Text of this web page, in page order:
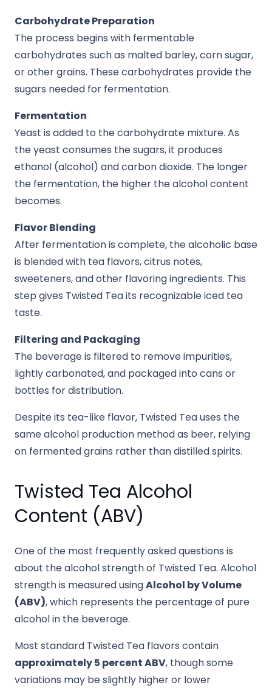
Carbohydrate Preparation
The process begins with fermentable
carbohydrates such as malted barley, corn sugar,
or other grains. These carbohydrates provide the
sugars needed for fermentation.
Fermentation
Yeast is added to the carbohydrate mixture. As
the yeast consumes the sugars, it produces
ethanol (alcohol) and carbon dioxide. The longer
the fermentation, the higher the alcohol content
becomes.
Flavor Blending
After fermentation is complete, the alcoholic base
is blended with tea flavors, citrus notes,
sweeteners, and other flavoring ingredients. This
step gives Twisted Tea its recognizable iced tea
taste.
Filtering and Packaging
The beverage is filtered to remove impurities,
lightly carbonated, and packaged into cans or
bottles for distribution.
Despite its tea-like flavor, Twisted Tea uses the
same alcohol production method as beer, relying
on fermented grains rather than distilled spirits.
Twisted Tea Alcohol
Content (ABV)
One of the most frequently asked questions is
about the alcohol strength of Twisted Tea. Alcohol
strength is measured usingAlcohol by Volume
(ABV), which represents the percentage of pure
alcohol in the beverage.
Most standard Twisted Tea flavors contain
approximately 5 percent ABV, though some
variations may be slightly higher or lower